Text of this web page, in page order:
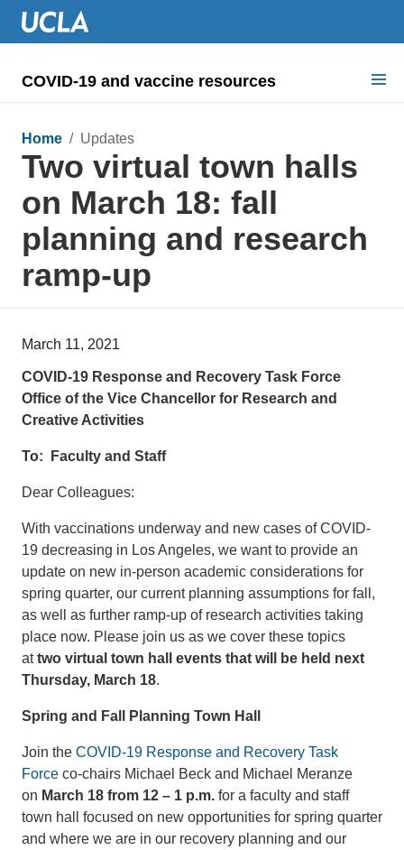
COVID-19 and vaccine resources
COVID health requirements
Guidance on
Information for
Dashboard & documents
Home / Updates
Two virtual town halls
on March 18: fall
planning and research
ramp-up
March 11, 2021
COVID-19 Response and Recovery Task Force
Office of the Vice Chancellor for Research and
Creative Activities
To: Faculty and Staff
Dear Colleagues:
With vaccinations underway and new cases of COVID-
19 decreasing in Los Angeles, we want to provide an
update on new in-person academic considerations for
spring quarter, our current planning assumptions for fall,
as well as further ramp-up of research activities taking
place now. Please join us as we cover these topics
attwo virtual town hall events that will be held next
Thursday, March 18.
Spring and Fall Planning Town Hall
Join the COVID-19 Response and Recovery Task
Force co-chairs Michael Beck and Michael Meranze
on March 18 from 12 – 1 p.m. for a faculty and staff
town hall focused on new opportunities for spring quarter
and where we are in our recovery planning and our